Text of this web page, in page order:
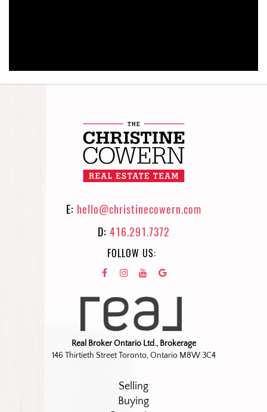
E: hello@christinecowern.com
D: 416.291.7372
FOLLOW US:
Real Broker Ontario Ltd., Brokerage
146 Thirtieth Street Toronto, Ontario M8W 3C4
Selling
Buying